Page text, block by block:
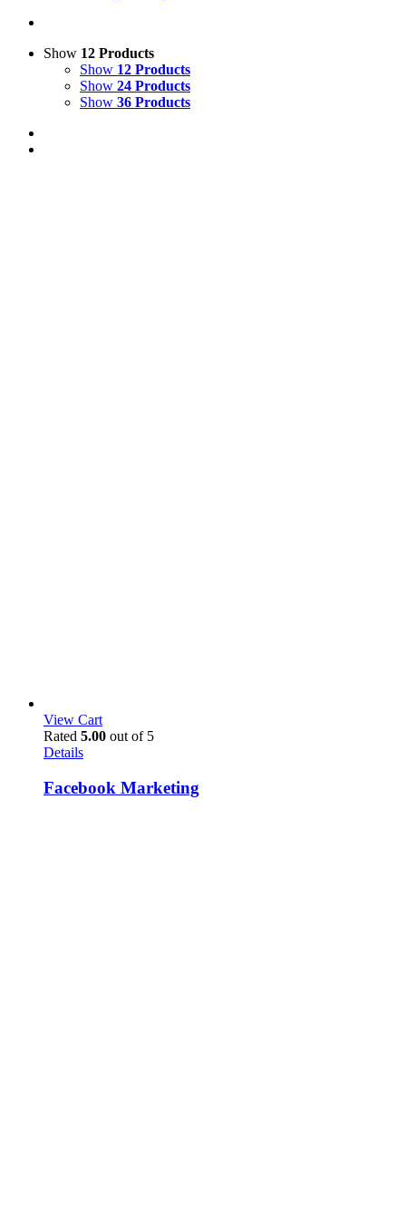
Show 12 Products
Show 12 Products
Show 24 Products
Show 36 Products
View Cart
Rated 5.00 out of 5
Details
Facebook Marketing